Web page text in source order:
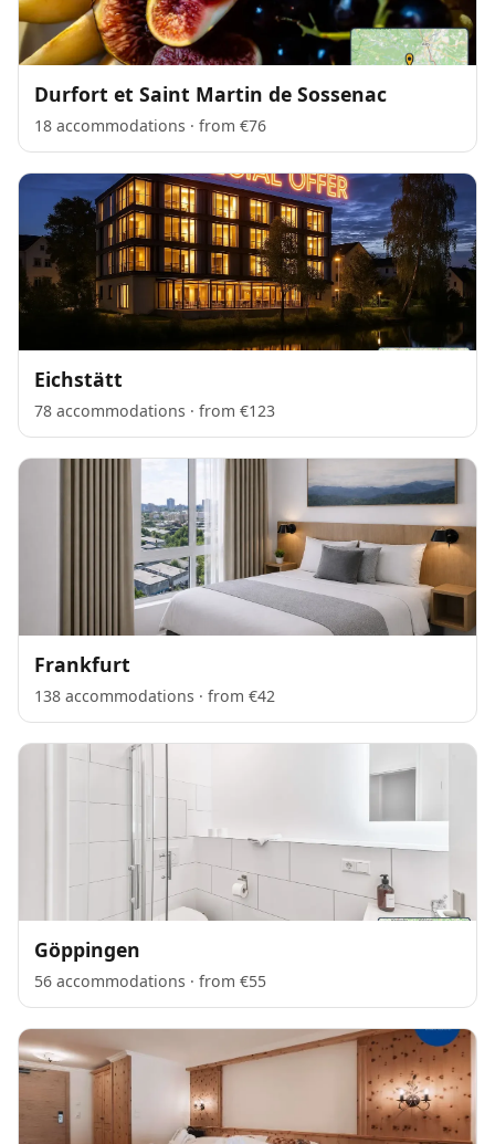
Durfort et Saint Martin de Sossenac
18 accommodations · from €76
Eichstätt
78 accommodations · from €123
Frankfurt
138 accommodations · from €42
Göppingen
56 accommodations · from €55